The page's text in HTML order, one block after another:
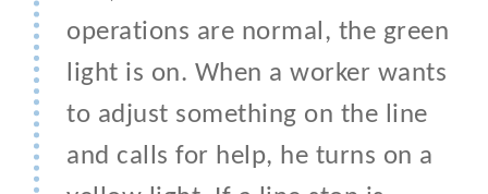
operations are normal, the green
light is on. When a worker wants
to adjust something on the line
and calls for help, he turns on a